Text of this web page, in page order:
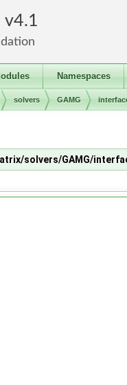
4.1
Namespaces
solvers GAMG
solvers/GAMG/